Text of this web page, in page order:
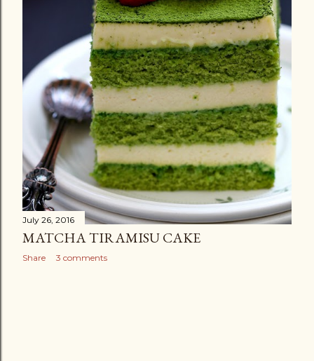
July 26, 2016
MATCHA TIRAMISU CAKE
Share 3 comments